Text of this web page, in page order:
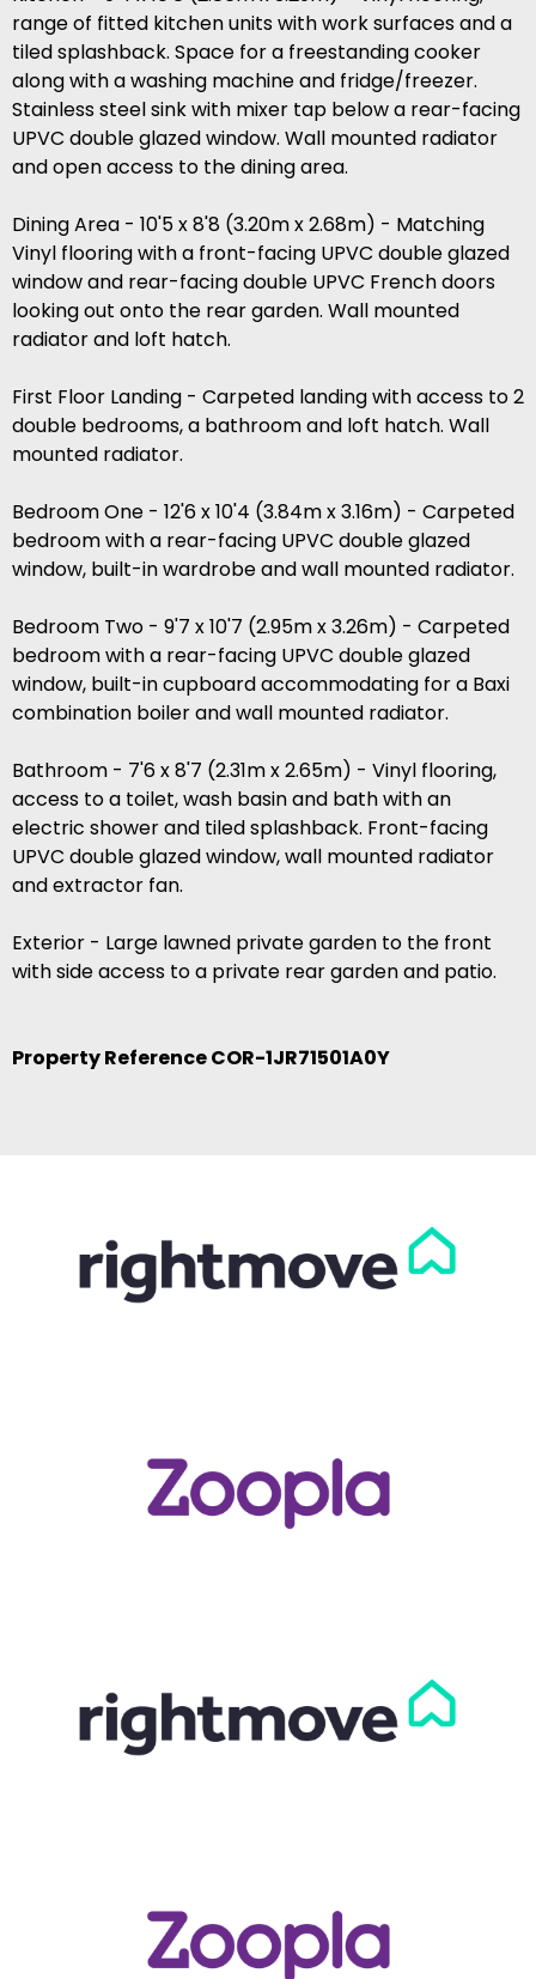
range of fitted kitchen units with work surfaces and a
tiled splashback. Space for a freestanding cooker
along with a washing machine and fridge/freezer.
Stainless steel sink with mixer tap below a rear-facing
UPVC double glazed window. Wall mounted radiator
and open access to the dining area.
Dining Area - 10'5 x 8'8 (3.20m x 2.68m) - Matching
Vinyl flooring with a front-facing UPVC double glazed
window and rear-facing double UPVC French doors
looking out onto the rear garden. Wall mounted
radiator and loft hatch.
First Floor Landing - Carpeted landing with access to 2
double bedrooms, a bathroom and loft hatch. Wall
mounted radiator.
Bedroom One - 12'6 x 10'4 (3.84m x 3.16m) - Carpeted
bedroom with a rear-facing UPVC double glazed
window, built-in wardrobe and wall mounted radiator.
Bedroom Two - 9'7 x 10'7 (2.95m x 3.26m) - Carpeted
bedroom with a rear-facing UPVC double glazed
window, built-in cupboard accommodating for a Baxi
combination boiler and wall mounted radiator.
Bathroom - 7'6 x 8'7 (2.31m x 2.65m) - Vinyl flooring,
access to a toilet, wash basin and bath with an
electric shower and tiled splashback. Front-facing
UPVC double glazed window, wall mounted radiator
and extractor fan.
Exterior - Large lawned private garden to the front
with side access to a private rear garden and patio.
Property Reference COR-1JR71501A0Y